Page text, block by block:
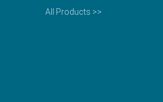
All Products >>